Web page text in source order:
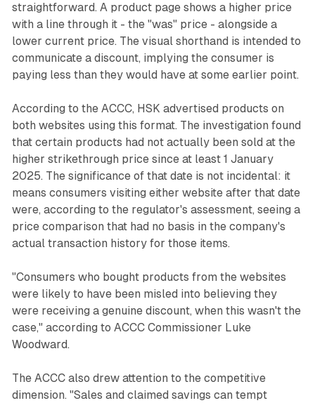
straightforward. A product page shows a higher price
with a line through it - the "was" price - alongside a
lower current price. The visual shorthand is intended to
communicate a discount, implying the consumer is
paying less than they would have at some earlier point.
According to the ACCC, HSK advertised products on
both websites using this format. The investigation found
that certain products had not actually been sold at the
higher strikethrough price since at least 1 January
2025. The significance of that date is not incidental: it
means consumers visiting either website after that date
were, according to the regulator's assessment, seeing a
price comparison that had no basis in the company's
actual transaction history for those items.
"Consumers who bought products from the websites
were likely to have been misled into believing they
were receiving a genuine discount, when this wasn't the
case," according to ACCC Commissioner Luke
Woodward.
The ACCC also drew attention to the competitive
dimension. "Sales and claimed savings can tempt